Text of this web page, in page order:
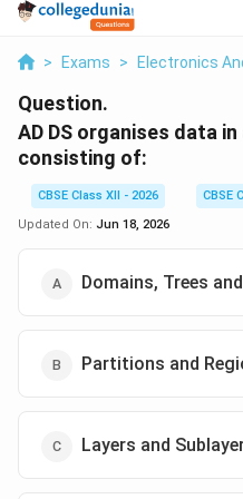
> Exams > Electronics
Question.
AD DS organises data
consisting of:
CBSE Class XII - 2026
CBSE
Updated On: Jun 18, 2026
Domains, Trees
Partitions and
Layers and